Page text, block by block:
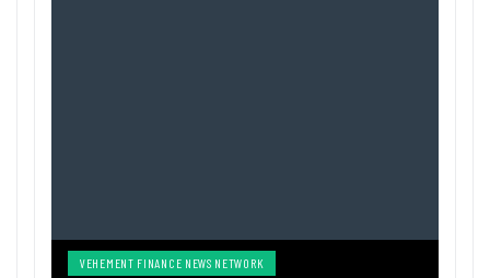
VEHEMENT FINANCE NEWS NETWORK